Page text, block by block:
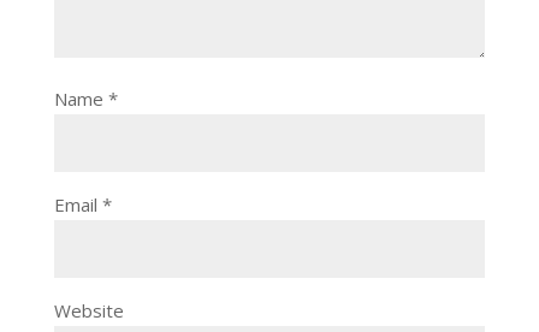
Name *
Email *
Website